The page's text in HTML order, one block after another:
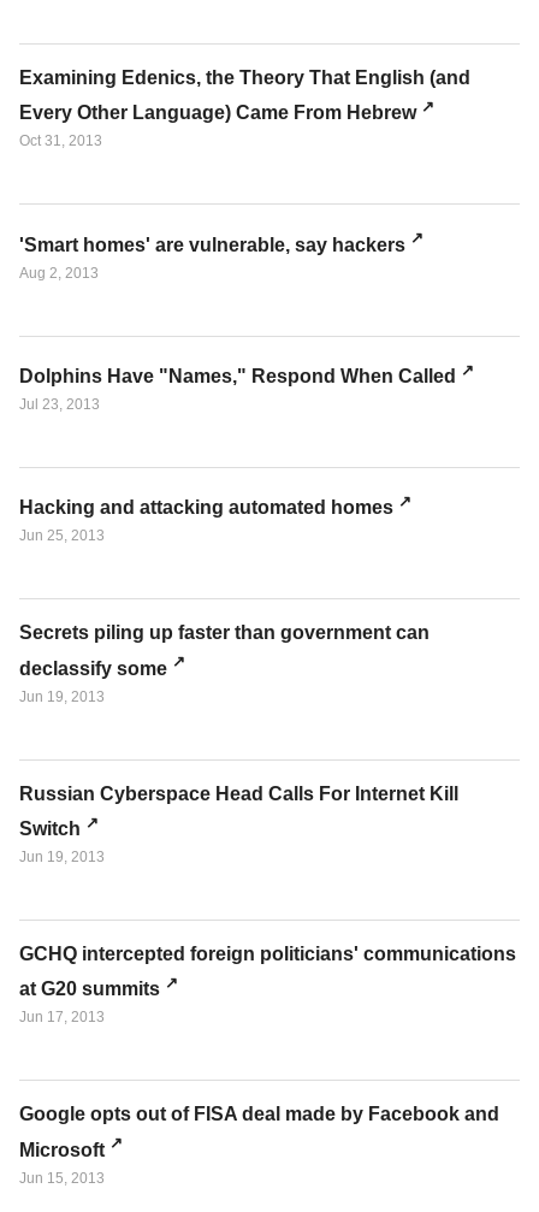
Examining Edenics, the Theory That English (and
Every Other Language) Came From Hebrew
Oct 31, 2013
'Smart homes' are vulnerable, say hackers
Aug 2, 2013
Dolphins Have "Names," Respond When Called
Jul 23, 2013
Hacking and attacking automated homes
Jun 25, 2013
Secrets piling up faster than government can
declassify some
Jun 19, 2013
Russian Cyberspace Head Calls For Internet Kill
Switch
Jun 19, 2013
GCHQ intercepted foreign politicians' communications
at G20 summits
Jun 17, 2013
Google opts out of FISA deal made by Facebook and
Microsoft
Jun 15, 2013